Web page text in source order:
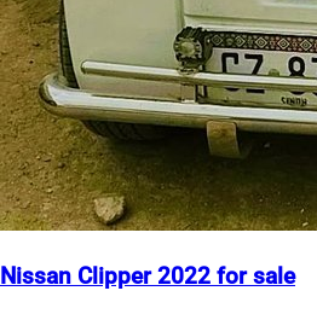
Nissan Clipper 2022 for sale